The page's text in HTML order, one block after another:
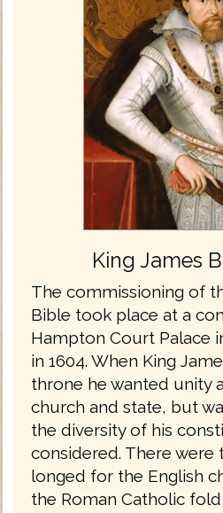
King James
The commissioning of
Bible took place at a
Hampton Court Palace
in 1604. When King
throne he wanted unity
church and state, but
the diversity of his
considered. There were
longed for the English
the Roman Catholic